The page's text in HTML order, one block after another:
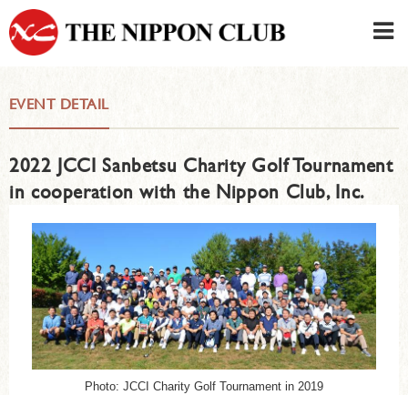
EVENT DETAIL
2022 JCCI Sanbetsu Charity Golf Tournament
in cooperation with the Nippon Club, Inc.
Photo: JCCI Charity Golf Tournament in 2019
Member LOG IN
CONTACT・PARKING
SIGN UP FOR FIRST USER
›